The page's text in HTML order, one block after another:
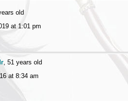
old
at 1:01 pm
, 51 years old
at 8:34 am